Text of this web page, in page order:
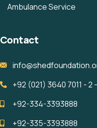
Ambulance Service
Contact
+92 (021) 3640 7011 - 2 -
+92-334-3393888
+92-335-3393888